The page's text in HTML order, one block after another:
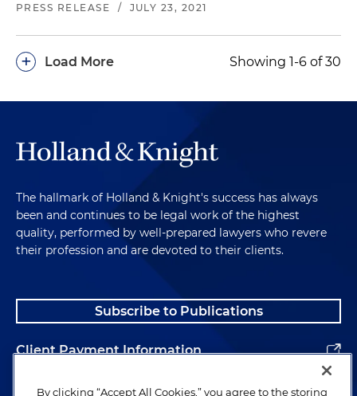
PRESS RELEASE / JULY 23, 2021
Load More
+ Showing 1-6 of 30
The hallmark of Holland & Knight's success has always
been and continues to be legal work of the highest
quality, performed by well-prepared lawyers who revere
their profession and are devoted to their clients.
Subscribe to Publications
Client Payment Information
Alumni
By clicking “Accept All Cookies,” you agree to the storing